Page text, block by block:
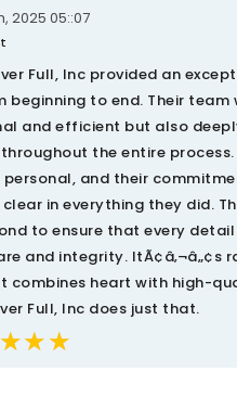
2025 05::07
Full, Inc provided an
beginning to end. Their team
and efficient but also
the entire process.
and their
in everything they did.
to ensure that every
and integrity. ItÃ¢â‚¬â„¢s
combines heart with high-
Full, Inc does just that.